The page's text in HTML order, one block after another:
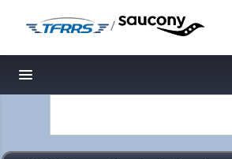
/
Toggle navigation